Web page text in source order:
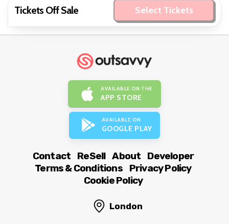
Tickets Off Sale Select Tickets
AVAILABLE ON THE
APP STORE
AVAILABLE ON
GOOGLE PLAY
Contact ReSell About
Developer
Terms & Conditions
Privacy Policy
Cookie Policy
London